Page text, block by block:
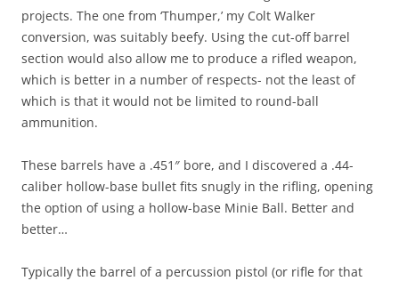
projects. The one from ‘Thumper,’ my Colt Walker
conversion, was suitably beefy. Using the cut-off barrel
section would also allow me to produce a rifled weapon,
which is better in a number of respects- not the least of
which is that it would not be limited to round-ball
ammunition.
These barrels have a .451″ bore, and I discovered a .44-
caliber hollow-base bullet fits snugly in the rifling, opening
the option of using a hollow-base Minie Ball. Better and
better…
Typically the barrel of a percussion pistol (or rifle for that